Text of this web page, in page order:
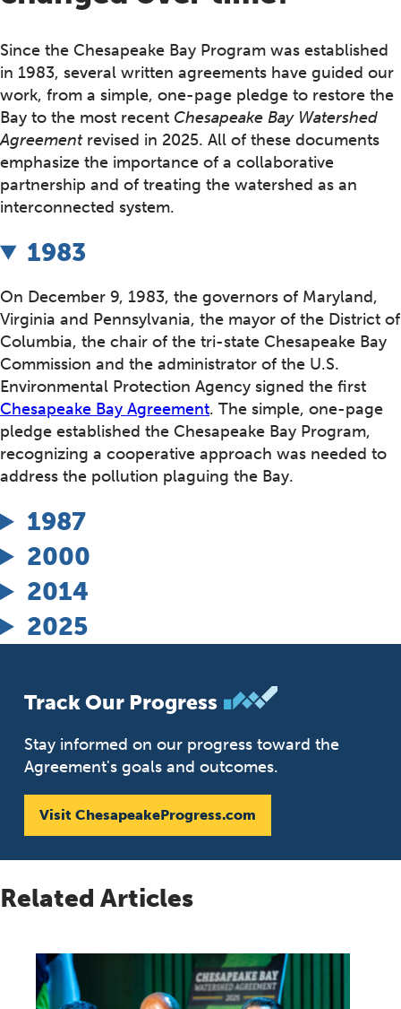
Since the Chesapeake Bay Program was established
in 1983, several written agreements have guided our
work, from a simple, one-page pledge to restore the
Bay to the most recent Chesapeake Bay Watershed
Agreement revised in 2025. All of these documents
emphasize the importance of a collaborative
partnership and of treating the watershed as an
interconnected system.
1983
On December 9, 1983, the governors of Maryland,
Virginia and Pennsylvania, the mayor of the District of
Columbia, the chair of the tri-state Chesapeake Bay
Commission and the administrator of the U.S.
Environmental Protection Agency signed the first
Chesapeake Bay Agreement. The simple, one-page
pledge established the Chesapeake Bay Program,
recognizing a cooperative approach was needed to
address the pollution plaguing the Bay.
1987
2000
2014
2025
Track Our Progress
Stay informed on our progress toward the
Agreement's goals and outcomes.
Visit ChesapeakeProgress.com
Related Articles